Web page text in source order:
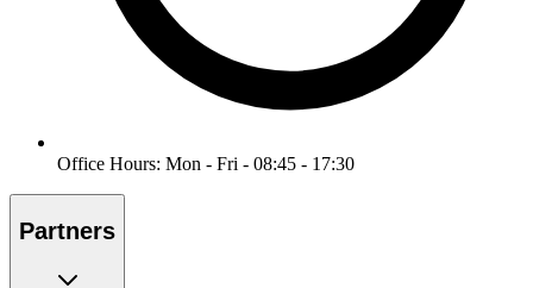
Office Hours: Mon - Fri - 08:45 - 17:30
Partners